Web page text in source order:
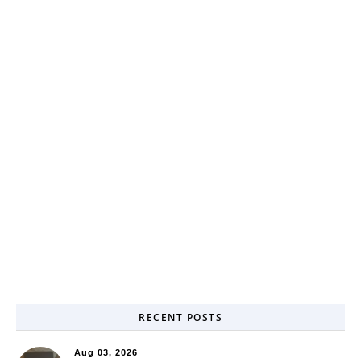
RECENT POSTS
Aug 03, 2026